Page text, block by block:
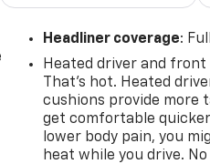
Headliner coverage:
Heated driver and
That’s hot. Heated
cushions provide more
get comfortable
lower body pain, you
heat while you drive.